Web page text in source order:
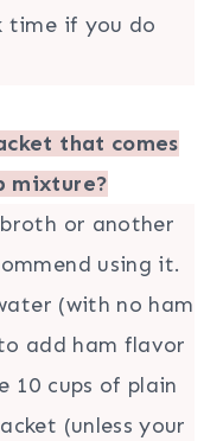
time if you do
that comes
mixture?
or another
using it.
(with no ham
add ham flavor
10 cups of plain
(unless your